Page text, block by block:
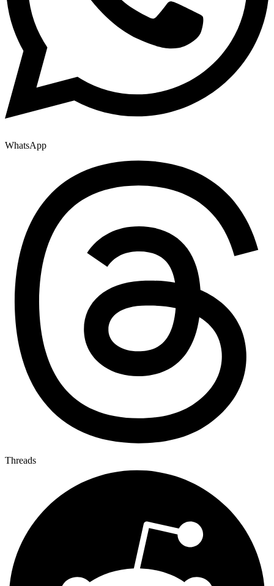
WhatsApp
Threads